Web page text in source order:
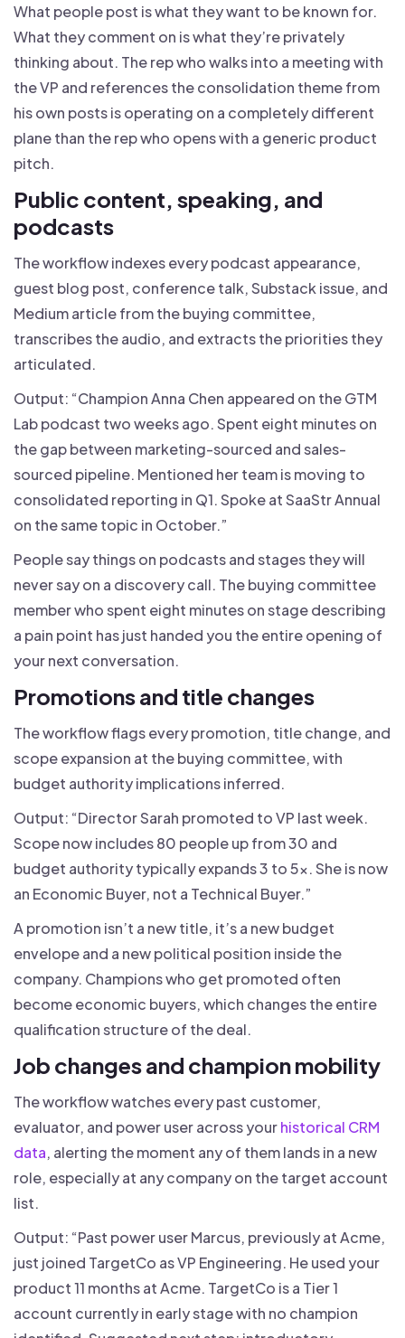
What people post is what they want to be known for.
What they comment on is what they’re privately
thinking about. The rep who walks into a meeting with
the VP and references the consolidation theme from
his own posts is operating on a completely different
plane than the rep who opens with a generic product
pitch.
Public content, speaking, and
podcasts
The workflow indexes every podcast appearance,
guest blog post, conference talk, Substack issue, and
Medium article from the buying committee,
transcribes the audio, and extracts the priorities they
articulated.
Output: “Champion Anna Chen appeared on the GTM
Lab podcast two weeks ago. Spent eight minutes on
the gap between marketing-sourced and sales-
sourced pipeline. Mentioned her team is moving to
consolidated reporting in Q1. Spoke at SaaStr Annual
on the same topic in October.”
People say things on podcasts and stages they will
never say on a discovery call. The buying committee
member who spent eight minutes on stage describing
a pain point has just handed you the entire opening of
your next conversation.
Promotions and title changes
The workflow flags every promotion, title change, and
scope expansion at the buying committee, with
budget authority implications inferred.
Output: “Director Sarah promoted to VP last week.
Scope now includes 80 people up from 30 and
budget authority typically expands 3 to 5x. She is now
an Economic Buyer, not a Technical Buyer.”
A promotion isn’t a new title, it’s a new budget
envelope and a new political position inside the
company. Champions who get promoted often
become economic buyers, which changes the entire
qualification structure of the deal.
Job changes and champion mobility
The workflow watches every past customer,
evaluator, and power user across yourhistorical CRM
data, alerting the moment any of them lands in a new
role, especially at any company on the target account
list.
Output: “Past power user Marcus, previously at Acme,
just joined TargetCo as VP Engineering. He used your
product 11 months at Acme. TargetCo is a Tier 1
account currently in early stage with no champion